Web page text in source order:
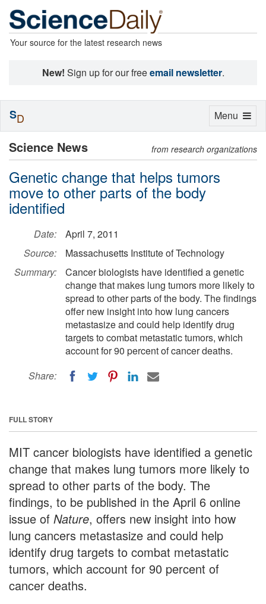
Your source for the latest research news
New! Sign up for our freeemail newsletter.
Science News from research organizations
Genetic change that helps tumors
move to other parts of the body
identified
Date:
April 7, 2011
Source:
Massachusetts Institute of Technology
Summary:
Cancer biologists have identified a genetic
change that makes lung tumors more likely to
spread to other parts of the body. The findings
offer new insight into how lung cancers
metastasize and could help identify drug
targets to combat metastatic tumors, which
account for 90 percent of cancer deaths.
Share:
FULL STORY
MIT cancer biologists have identified a genetic
change that makes lung tumors more likely to
spread to other parts of the body. The
findings, to be published in the April 6 online
issue of Nature, offers new insight into how
lung cancers metastasize and could help
identify drug targets to combat metastatic
tumors, which account for 90 percent of
cancer deaths.
Toggle
Menu
SD